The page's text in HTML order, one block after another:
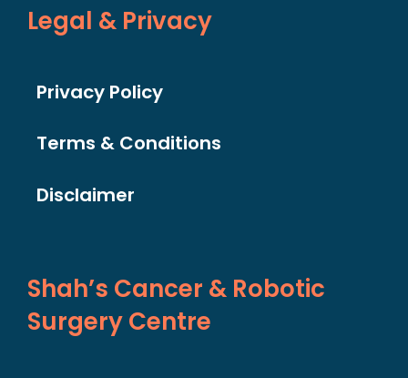
Legal & Privacy
Privacy Policy
Terms & Conditions
Disclaimer
Shah’s Cancer & Robotic
Surgery Centre